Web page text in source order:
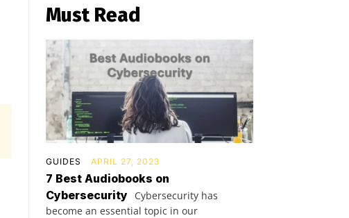
Must Read
GUIDES APRIL 27, 2023
7 Best Audiobooks on
Cybersecurity
Cybersecurity has
become an essential topic in our